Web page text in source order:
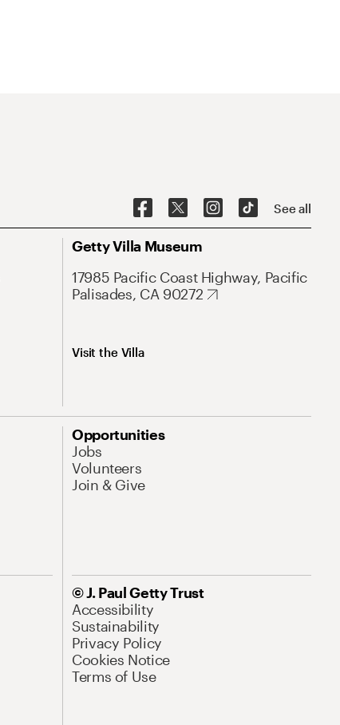
See all
Getty Villa Museum
17985 Pacific Coast Highway, Pacific
Palisades, CA 90272
Visit the Villa
Opportunities
Jobs
Volunteers
Join & Give
© J. Paul Getty Trust
Accessibility
Sustainability
Privacy Policy
Cookies Notice
Terms of Use